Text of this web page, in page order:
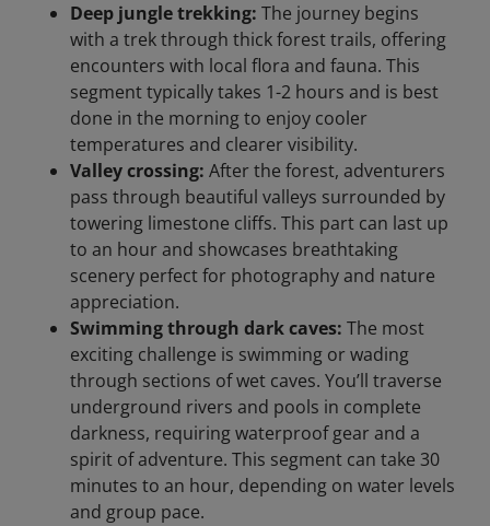
Deep jungle trekking: The journey begins
with a trek through thick forest trails, offering
encounters with local flora and fauna. This
segment typically takes 1-2 hours and is best
done in the morning to enjoy cooler
temperatures and clearer visibility.
Valley crossing: After the forest, adventurers
pass through beautiful valleys surrounded by
towering limestone cliffs. This part can last up
to an hour and showcases breathtaking
scenery perfect for photography and nature
appreciation.
Swimming through dark caves: The most
exciting challenge is swimming or wading
through sections of wet caves. You’ll traverse
underground rivers and pools in complete
darkness, requiring waterproof gear and a
spirit of adventure. This segment can take 30
minutes to an hour, depending on water levels
and group pace.